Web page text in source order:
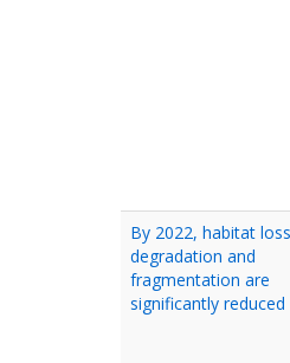
By 2022, habitat
degradation and
fragmentation are
significantly reduced